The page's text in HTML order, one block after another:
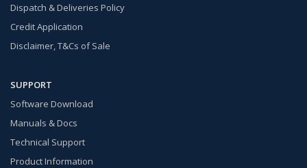
Dispatch & Deliveries Policy
Credit Application
Disclaimer, T&Cs of Sale
SUPPORT
Software Download
Manuals & Docs
Technical Support
Product Information